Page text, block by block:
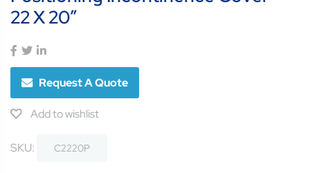
22 X 20″
Request A Quote
Add to wishlist
SKU: C2220P